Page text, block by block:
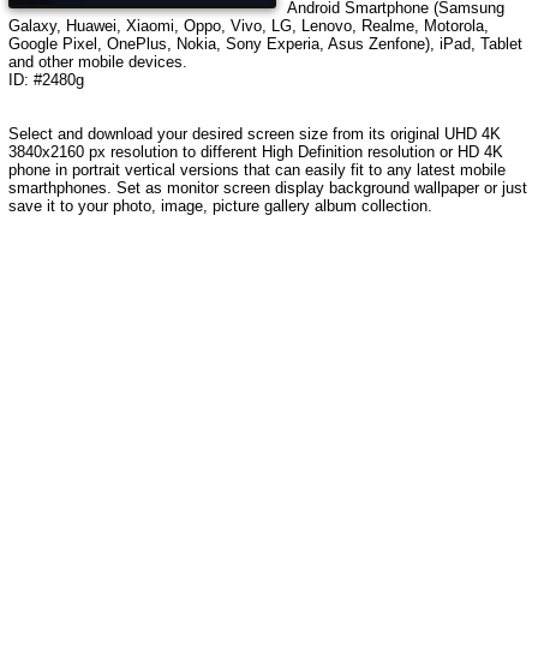
Android Smartphone (Samsung
Galaxy, Huawei, Xiaomi, Oppo, Vivo, LG, Lenovo, Realme, Motorola,
Google Pixel, OnePlus, Nokia, Sony Experia, Asus Zenfone), iPad, Tablet
and other mobile devices.
ID: #2480g
Select and download your desired screen size from its original UHD 4K
3840x2160 px resolution to different High Definition resolution or HD 4K
phone in portrait vertical versions that can easily fit to any latest mobile
smarthphones. Set as monitor screen display background wallpaper or just
save it to your photo, image, picture gallery album collection.